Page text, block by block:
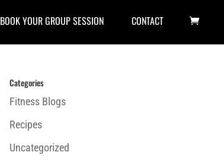
BOOK YOUR GROUP SESSION CONTACT
Categories
Fitness Blogs
Recipes
Uncategorized